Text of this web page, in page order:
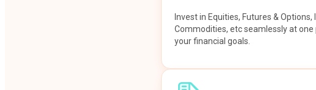
Invest in Equities, Futures & Options,
Commodities, etc seamlessly at one
your financial goals.